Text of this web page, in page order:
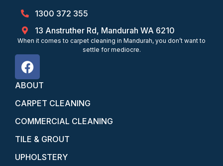
1300 372 355
13 Anstruther Rd, Mandurah WA 6210
When it comes to carpet cleaning in Mandurah, you don’t want to
settle for mediocre.
ABOUT
CARPET CLEANING
COMMERCIAL CLEANING
TILE & GROUT
UPHOLSTERY